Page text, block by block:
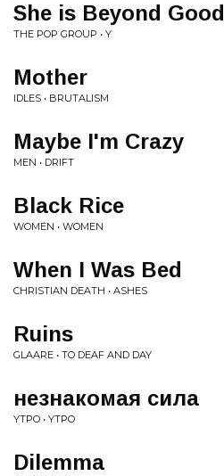
She is Beyond
THE POP GROUP • Y
Mother
IDLES • BRUTALISM
Maybe I'm Crazy
MEN • DRIFT
Black Rice
WOMEN • WOMEN
When I Was Bed
CHRISTIAN DEATH • ASHES
Ruins
GLAARE • TO DEAF AND DAY
незнакомая сила
YTPO • YTPO
Dilemma